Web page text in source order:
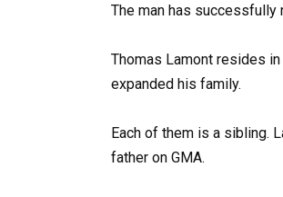
The man has successfully
Thomas Lamont resides
expanded his family.
Each of them is a sibling.
father on GMA.